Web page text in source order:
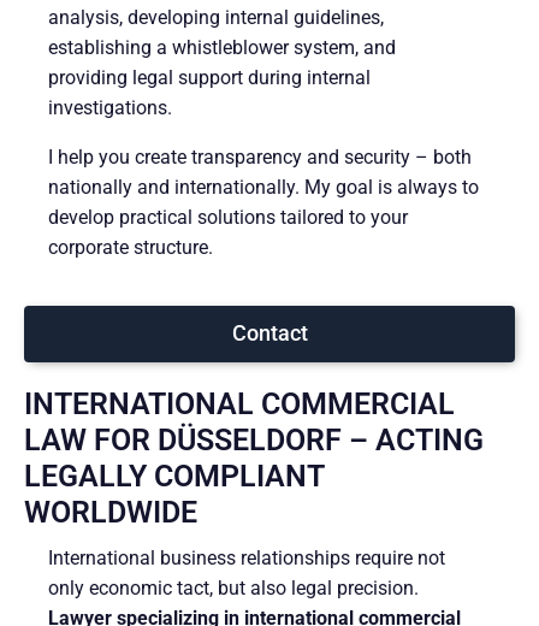
analysis, developing internal guidelines,
establishing a whistleblower system, and
providing legal support during internal
investigations.
I help you create transparency and security – both
nationally and internationally. My goal is always to
develop practical solutions tailored to your
corporate structure.
Contact
INTERNATIONAL COMMERCIAL
LAW FOR DÜSSELDORF – ACTING
LEGALLY COMPLIANT
WORLDWIDE
International business relationships require not
only economic tact, but also legal precision.
Lawyer specializing in international commercial